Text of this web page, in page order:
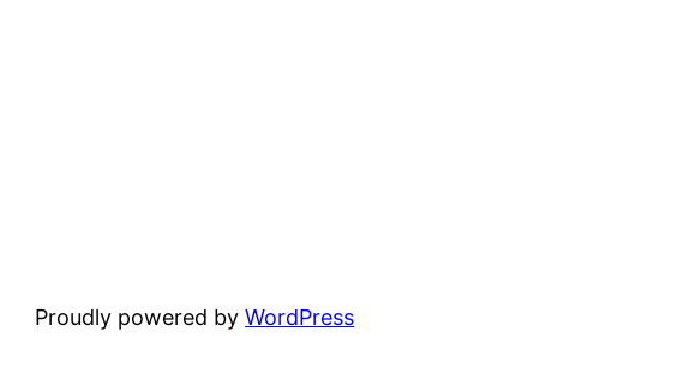
Proudly powered byWordPress